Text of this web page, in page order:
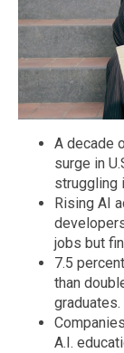
A decade
surge in
struggling
Rising AI
jobs but
7.5
than
graduates.
A.I.